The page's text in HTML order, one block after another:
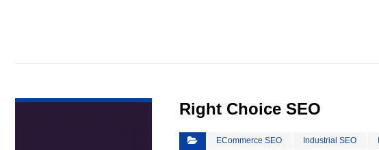
Right Choice SEO
ECommerce SEO Industrial SEO